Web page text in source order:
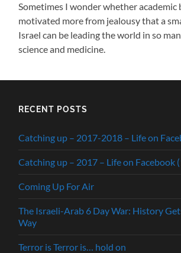
Sometimes I wonder whether academic
motivated more from jealousy that a
Israel can be leading the world in so
science and medicine.
RECENT POSTS
Catching up – 2017-2018 – Life on
Catching up – 2017 – Life on Facebook
Coming Up For Air
The Israeli-Arab 6 Day War: History
Way
Terror is Terror is… hold on